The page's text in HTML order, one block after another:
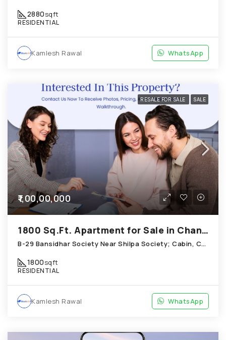
2880sqft
RESIDENTIAL
Kamlesh Rawal WhatsApp
RESALE FOR SALE SALE
₹1,00,00,000
1800 Sq.Ft. Apartment for Sale in Chandkheda Ahmedabad
B-29 Bansidhar Society Near Shilpa Society; Cabin, Chandkheda
1800sqft
RESIDENTIAL
Kamlesh Rawal WhatsApp